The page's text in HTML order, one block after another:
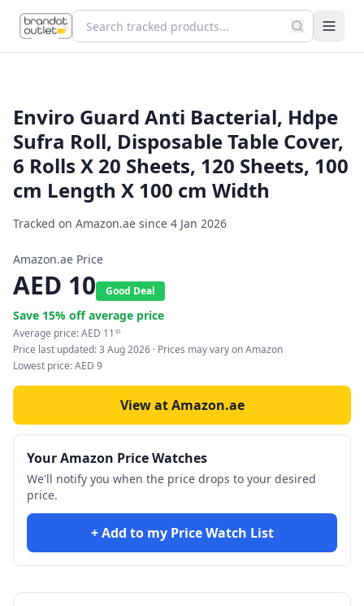
Enviro Guard Anti Bacterial, Hdpe
Sufra Roll, Disposable Table Cover,
6 Rolls X 20 Sheets, 120 Sheets, 100
cm Length X 100 cm Width
Tracked on Amazon.ae since 4 Jan 2026
Amazon.ae Price
AED 10 Good Deal
Save 15% off average price
Average price:AED 11 83
Price last updated:3 Aug 2026 · Prices may vary on Amazon
Lowest price:AED 9
View at Amazon.ae
Your Amazon Price Watches
We'll notify you when the price drops to your desired
price.
+ Add to my Price Watch List